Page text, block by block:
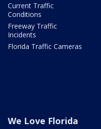
Current Traffic
Conditions
Freeway Traffic
Incidents
Florida Traffic Cameras
We Love Florida